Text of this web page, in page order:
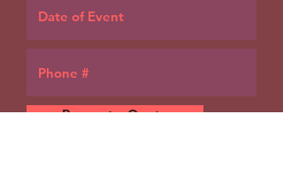
Request a Quote